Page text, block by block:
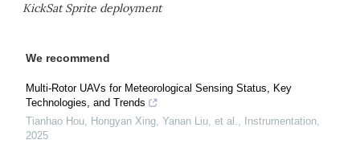
KickSat Sprite deployment
We recommend
Multi-Rotor UAVs for Meteorological Sensing Status, Key
Technologies, and Trends
Tianhao Hou, Hongyan Xing, Yanan Liu, et al., Instrumentation,
2025